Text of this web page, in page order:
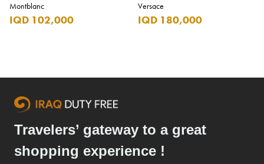
Montblanc
IQD 102,000
Versace
IQD 180,000
Travelers’ gateway to a great
shopping experience !